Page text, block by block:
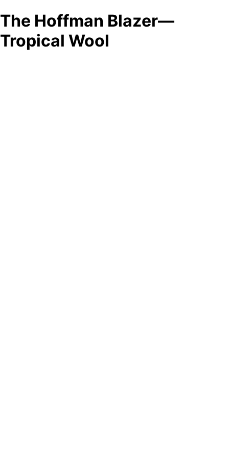
The Hoffman Blazer—
Tropical Wool